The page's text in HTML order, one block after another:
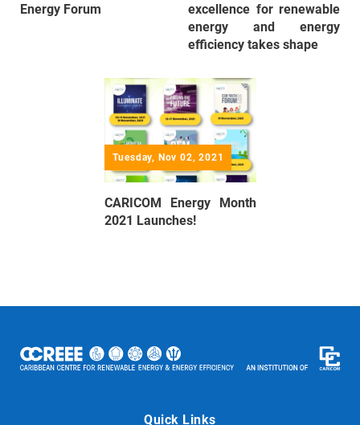
Energy Forum
excellence for renewable
energy and energy
efficiency takes shape
Tuesday, Nov 02, 2021
CARICOM Energy Month
2021 Launches!
Quick Links